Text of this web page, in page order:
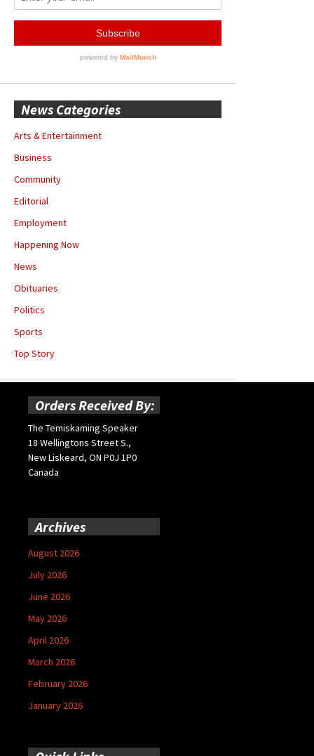
News Categories
Arts & Entertainment
Business
Community
Editorial
Employment
Happening Now
News
Obituaries
Politics
Sports
Top Story
Orders Received By:
The Temiskaming Speaker
18 Wellingtons Street S.,
New Liskeard, ON P0J 1P0
Canada
Archives
August 2026
July 2026
June 2026
May 2026
April 2026
March 2026
February 2026
January 2026